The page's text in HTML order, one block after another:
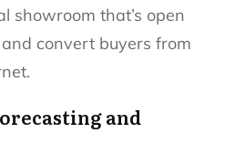
showroom that’s open
convert buyers from
and